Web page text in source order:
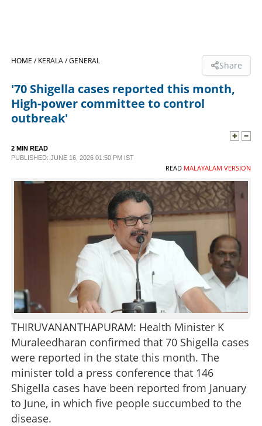
LIFESTYLE
HOME /KERALA /GENERAL Share
'70 Shigella cases reported this month,
High-power committee to control
outbreak'
2 MIN READ
PUBLISHED: JUNE 16, 2026 01:50 PM IST
READ MALAYALAM VERSION
THIRUVANANTHAPURAM: Health Minister K
Muraleedharan confirmed that 70 Shigella cases
were reported in the state this month. The
minister told a press conference that 146
Shigella cases have been reported from January
to June, in which five people succumbed to the
disease.